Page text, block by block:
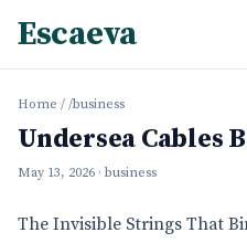
Escaeva
Home / /business
Undersea Cables
May 13, 2026 · business
The Invisible Strings That